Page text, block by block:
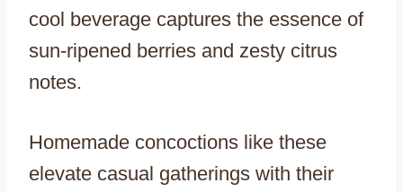
cool beverage captures the essence of
sun-ripened berries and zesty citrus
notes.
Homemade concoctions like these
elevate casual gatherings with their